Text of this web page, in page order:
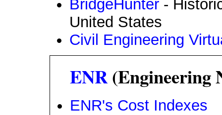
BridgeHunter -
United States
Civil Engineering
ENR(Engineering
ENR's Cost Indexes